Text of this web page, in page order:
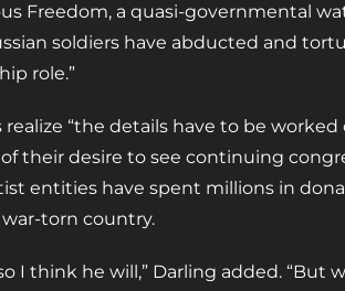
Freedom, a quasi-governmental
soldiers have abducted and
role.”
“the details have to be worked
their desire to see continuing
entities have spent millions in
torn country.
I think he will,” Darling added. “But